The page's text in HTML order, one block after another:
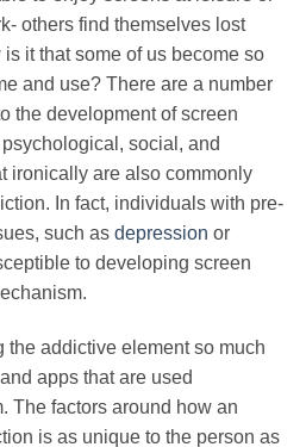
others find themselves lost
it that some of us become so
and use? There are a number
the development of screen
social, and
ironically are also commonly
In fact, individuals with pre-
such as depression or
to developing screen
the addictive element so much
apps that are used
The factors around how an
is as unique to the person as